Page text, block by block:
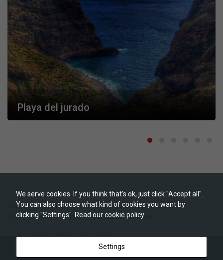
Playa del jurado
Aviso legal |Política de cookies|Política de privacidad
Ayuntamiento de Tijarafe- All Rights Reserved
We serve cookies. If you think that's ok, just click "Accept all".
You can also choose what kind of cookies you want by
clicking "Settings". Read our cookie policy
Settings
Necessary
cookies are
not optional.
They are
needed for
the website
Statistics
improve the
functionality
Experience
possible